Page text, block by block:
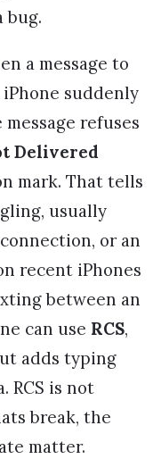
bug.
a message to
iPhone suddenly
refuses
Delivered
mark. That tells
usually
or an
recent iPhones
between an
can use RCS,
adds typing
RCS is not
break, the
matter.